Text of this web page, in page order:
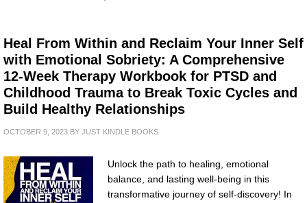
Heal From Within and Reclaim Your Inner Self
with Emotional Sobriety: A Comprehensive
12-Week Therapy Workbook for PTSD and
Childhood Trauma to Break Toxic Cycles and
Build Healthy Relationships
OCTOBER 9, 2023 BY JUST KINDLE BOOKS
Unlock the path to healing, emotional
balance, and lasting well-being in this
transformative journey of self-discovery! In